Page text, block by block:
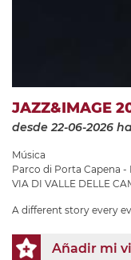
JAZZ&IMAGE
desde 22-06-2026
Música
Parco di Porta Capena
VIA DI VALLE DELLE
A different story every
Añadir mi